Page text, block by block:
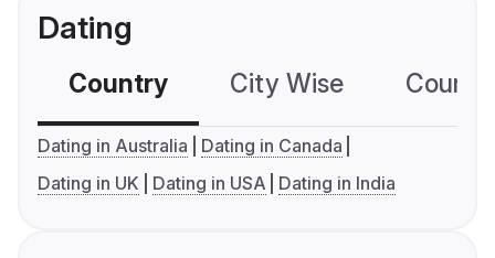
Dating
Country City Wise
Dating in Australia
Dating in Canada
Dating in UK
Dating in USA Dating in India